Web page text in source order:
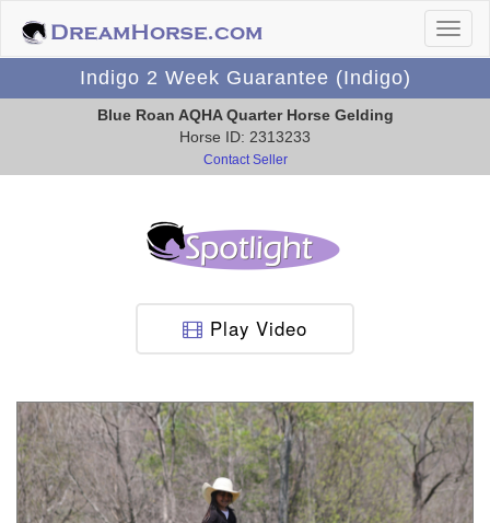
Indigo 2 Week Guarantee (Indigo)
Blue Roan AQHA Quarter Horse Gelding
Horse ID: 2313233
Contact Seller
Play Video